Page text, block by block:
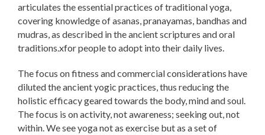
articulates the essential practices of traditional yoga,
covering knowledge of asanas, pranayamas, bandhas and
mudras, as described in the ancient scriptures and oral
traditions.xfor people to adopt into their daily lives.
The focus on fitness and commercial considerations have
diluted the ancient yogic practices, thus reducing the
holistic efficacy geared towards the body, mind and soul.
The focus is on activity, not awareness; seeking out, not
within. We see yoga not as exercise but as a set of